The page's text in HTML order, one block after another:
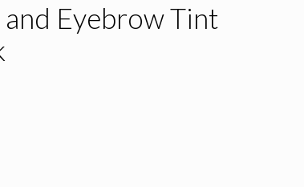
Eyebrow Tint